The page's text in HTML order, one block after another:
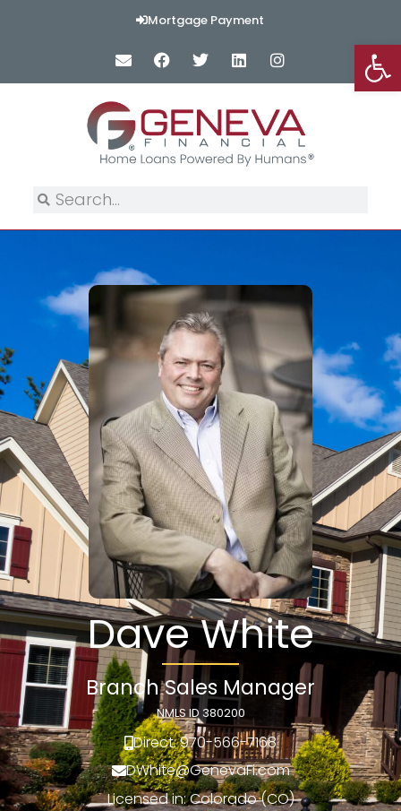
Mortgage Payment
Dave White
Branch Sales Manager
NMLS ID 380200
Direct: 970-566-7168
DWhite@GenevaFi.com
Licensed in: Colorado (CO)